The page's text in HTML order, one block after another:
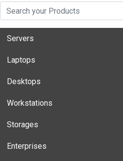
Servers
Laptops
Desktops
Workstations
Storages
Enterprises